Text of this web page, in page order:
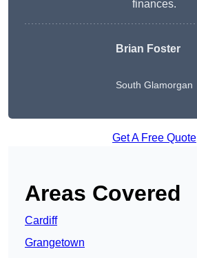
finances.
Brian Foster
South Glamorgan
Get A Free Quote
Areas Covered
Cardiff
Grangetown